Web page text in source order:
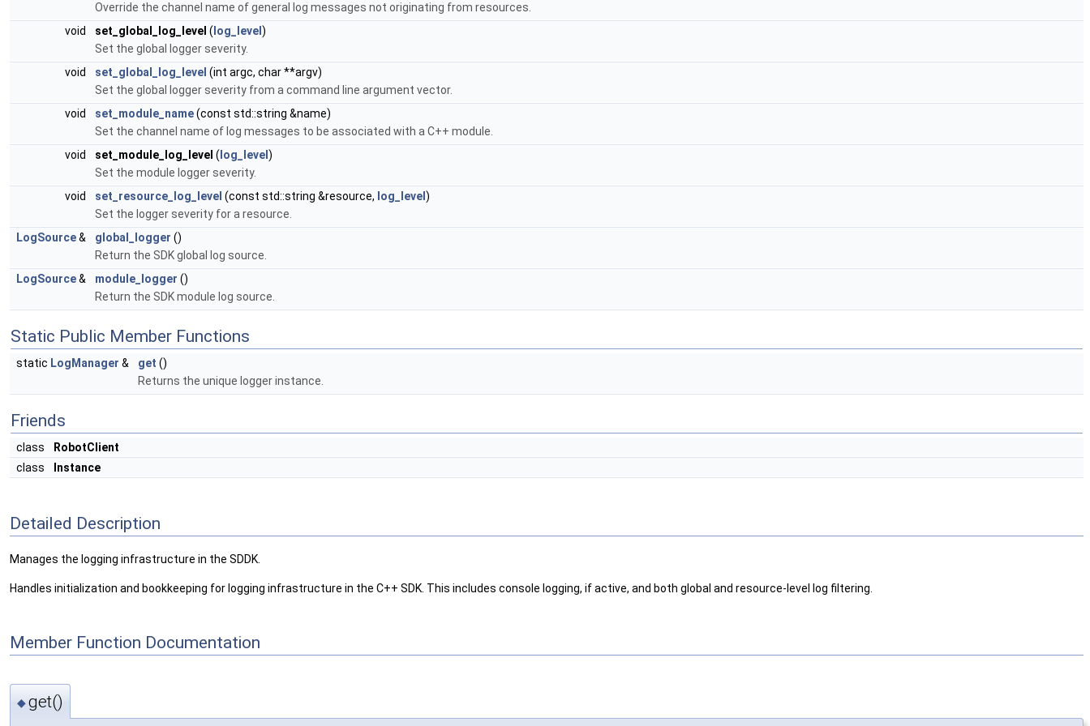
Override the channel name of general log messages not originating from resources.
void
set_global_log_level ( log_level )
Set the global logger severity.
void
set_global_log_level (int argc, char **argv)
Set the global logger severity from a command line argument vector.
void
set_module_name(const std::string &name)
Set the channel name of log messages to be associated with a C++ module.
void
set_module_log_level ( log_level )
Set the module logger severity.
void
set_resource_log_level (const std::string &resource, log_level )
Set the logger severity for a resource.
LogSource& global_logger ()
Return the SDK global log source.
LogSource& module_logger ()
Return the SDK module log source.
Static Public Member Functions
static LogManager & get ()
Returns the unique logger instance.
Friends
class
RobotClient
class
Instance
Detailed Description
Manages the logging infrastructure in the SDDK.
Handles initialization and bookkeeping for logging infrastructure in the C++ SDK. This includes console logging, if active, and both global and resource-level log filtering.
Member Function Documentation
◆get()